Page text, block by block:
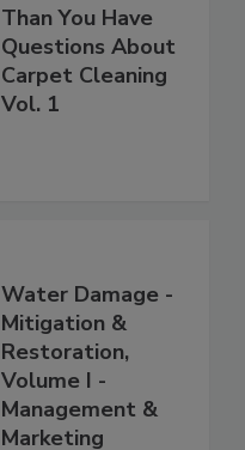
More Answers
Than You Have
Questions About
Carpet Cleaning
Water Damage -
Mitigation &
Restoration,
Volume I -
Management &